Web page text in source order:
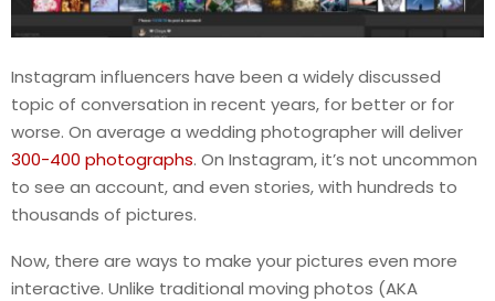
Instagram influencers have been a widely discussed
topic of conversation in recent years, for better or for
worse. On average a wedding photographer will deliver
300-400 photographs. On Instagram, it’s not uncommon
to see an account, and even stories, with hundreds to
thousands of pictures.
Now, there are ways to make your pictures even more
interactive. Unlike traditional moving photos (AKA